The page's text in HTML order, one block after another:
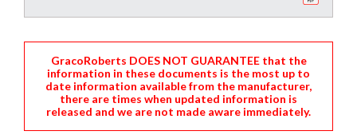
GracoRoberts DOES NOT GUARANTEE that the
information in these documents is the most up to
date information available from the manufacturer,
there are times when updated information is
released and we are not made aware immediately.